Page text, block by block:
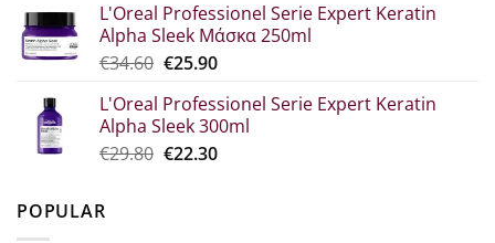
was:
€30.70.
τιμή
είναι:
€23.00.
L'Oreal Professionel Serie Expert Keratin
Alpha Sleek Μάσκα 250ml
€34.60 Original
which
was:
€34.60.
€25.90The
price
is:
€25.90.
L'Oreal Professionel Serie Expert Keratin
Alpha Sleek 300ml
€29.80 Original
€22.30Η
POPULAR